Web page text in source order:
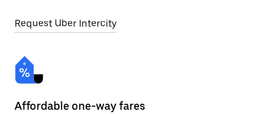
Request Uber Intercity
Affordable one-way fares